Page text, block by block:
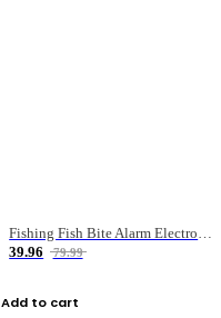
Fishing Fish Bite Alarm Electronic Buzzer Fishing Rod Loud LED Light Indicator LED Light Fish Line Gear Alert
39.96
79.99
Add to cart